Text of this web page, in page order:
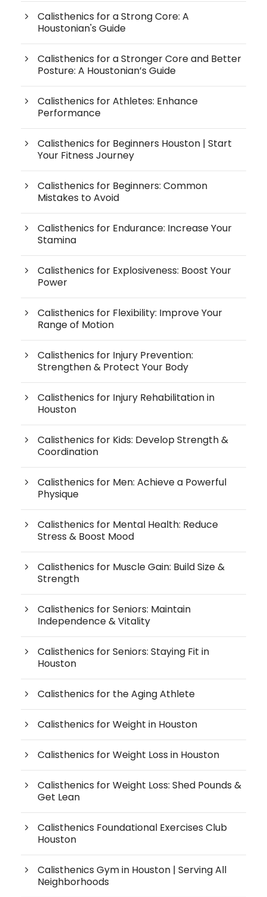
Calisthenics for a Strong Core: A
Houstonian's Guide
Calisthenics for a Stronger Core and Better
Posture: A Houstonian’s Guide
Calisthenics for Athletes: Enhance
Performance
Calisthenics for Beginners Houston | Start
Your Fitness Journey
Calisthenics for Beginners: Common
Mistakes to Avoid
Calisthenics for Endurance: Increase Your
Stamina
Calisthenics for Explosiveness: Boost Your
Power
Calisthenics for Flexibility: Improve Your
Range of Motion
Calisthenics for Injury Prevention:
Strengthen & Protect Your Body
Calisthenics for Injury Rehabilitation in
Houston
Calisthenics for Kids: Develop Strength &
Coordination
Calisthenics for Men: Achieve a Powerful
Physique
Calisthenics for Mental Health: Reduce
Stress & Boost Mood
Calisthenics for Muscle Gain: Build Size &
Strength
Calisthenics for Seniors: Maintain
Independence & Vitality
Calisthenics for Seniors: Staying Fit in
Houston
Calisthenics for the Aging Athlete
Calisthenics for Weight in Houston
Calisthenics for Weight Loss in Houston
Calisthenics for Weight Loss: Shed Pounds &
Get Lean
Calisthenics Foundational Exercises Club
Houston
Calisthenics Gym in Houston | Serving All
Neighborhoods